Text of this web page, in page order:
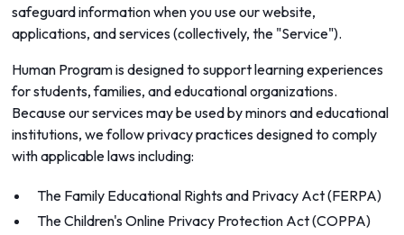
safeguard information when you use our website,
applications, and services (collectively, the "Service").
Human Program is designed to support learning experiences
for students, families, and educational organizations.
Because our services may be used by minors and educational
institutions, we follow privacy practices designed to comply
with applicable laws including:
The Family Educational Rights and Privacy Act (FERPA)
The Children's Online Privacy Protection Act (COPPA)